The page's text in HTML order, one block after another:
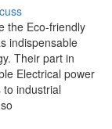
the Eco-friendly
indispensable
Their part in
Electrical power
industrial